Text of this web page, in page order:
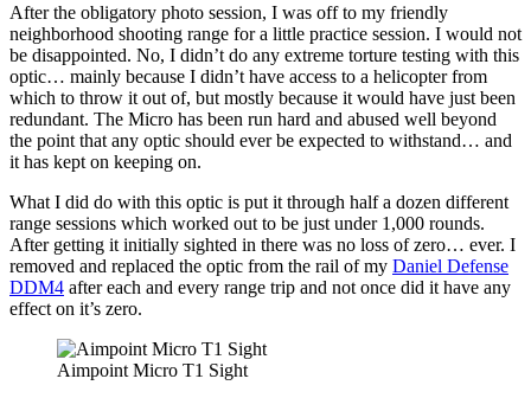
After the obligatory photo session, I was off to my friendly
neighborhood shooting range for a little practice session. I would not
be disappointed. No, I didn’t do any extreme torture testing with this
optic… mainly because I didn’t have access to a helicopter from
which to throw it out of, but mostly because it would have just been
redundant. The Micro has been run hard and abused well beyond
the point that any optic should ever be expected to withstand… and
it has kept on keeping on.
What I did do with this optic is put it through half a dozen different
range sessions which worked out to be just under 1,000 rounds.
After getting it initially sighted in there was no loss of zero… ever. I
removed and replaced the optic from the rail of my Daniel Defense
DDM4 after each and every range trip and not once did it have any
effect on it’s zero.
Aimpoint Micro T1 Sight